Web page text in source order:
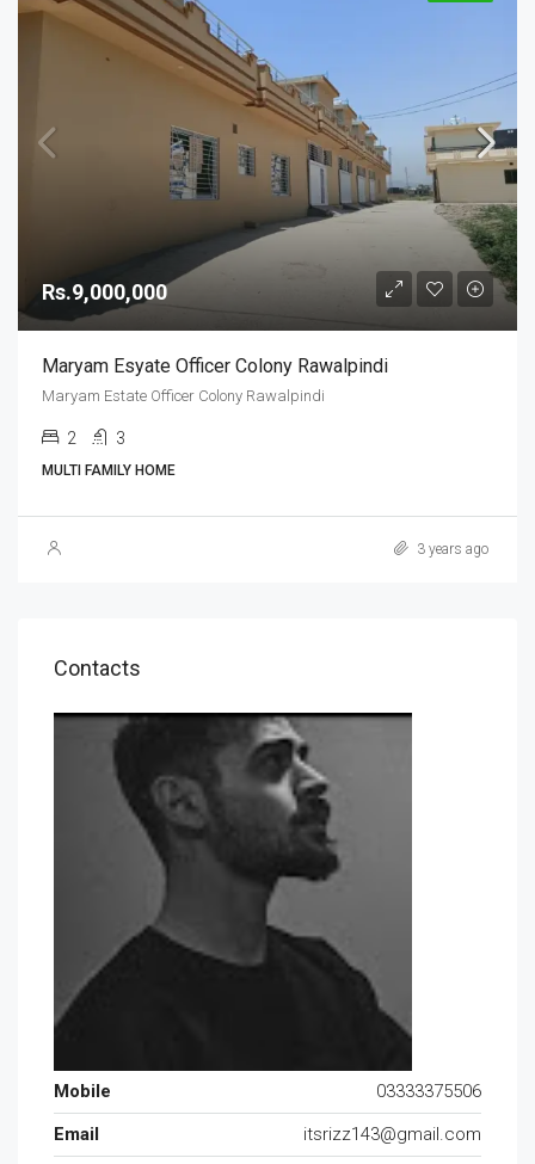
Rs.9,000,000
Maryam Esyate Officer Colony Rawalpindi
Maryam Estate Officer Colony Rawalpindi
2 3
MULTI FAMILY HOME
3 years ago
Contacts
Mobile
03333375506
Email
itsrizz143@gmail.com